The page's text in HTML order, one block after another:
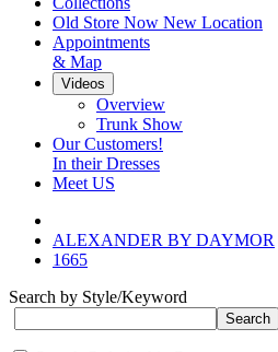
Old Store Now New Location
Appointments
& Map
Videos
Overview
Trunk Show
Our Customers!
In their Dresses
Meet US
ALEXANDER BY DAYMOR
1665
Search by Style/Keyword